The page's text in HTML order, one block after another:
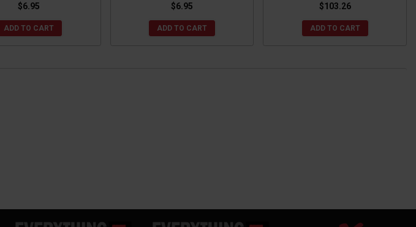
$6.95
ADD TO CART
$6.95
ADD TO CART
$103.26
ADD TO CART